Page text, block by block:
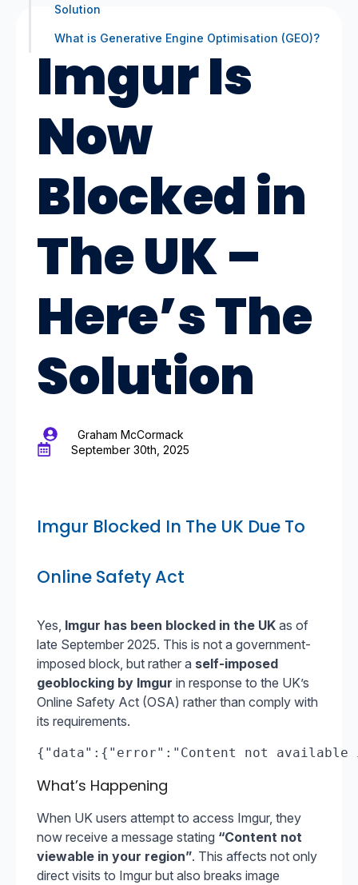
Solution
What is Generative Engine Optimisation (GEO)?
Imgur Is
Now
Blocked in
The UK –
Here’s The
Solution
Graham McCormack
September 30th, 2025
Imgur Blocked In The UK Due To
Online Safety Act
Yes, Imgur has been blocked in the UK as of
late September 2025. This is not a government-
imposed block, but rather a self-imposed
geoblocking by Imgur in response to the UK’s
Online Safety Act (OSA) rather than comply with
its requirements.
{"data":{"error":"Content not
What’s Happening
When UK users attempt to access Imgur, they
now receive a message stating “Content not
viewable in your region”. This affects not only
direct visits to Imgur but also breaks image